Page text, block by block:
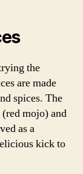
the
are made
spices. The
mojo) and
as a
kick to